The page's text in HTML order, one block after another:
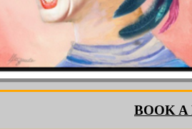
BOOK A